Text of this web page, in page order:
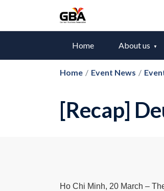
Home About us
Home / Event News /
[Recap]
Ho Chi Minh, 20 March –